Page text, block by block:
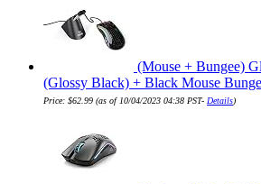
(Mouse + Bungee)
(Glossy Black) + Black Mouse
Price: $62.99 (as of 10/04/2023 04:38 PST- Details)